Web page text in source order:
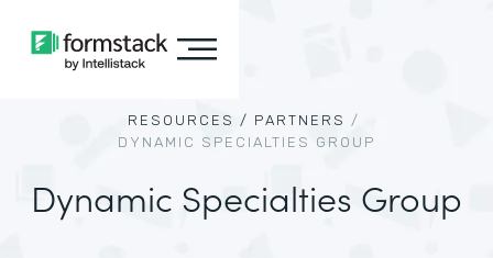
RESOURCES / PARTNERS /
DYNAMIC SPECIALTIES GROUP
Dynamic Specialties Group